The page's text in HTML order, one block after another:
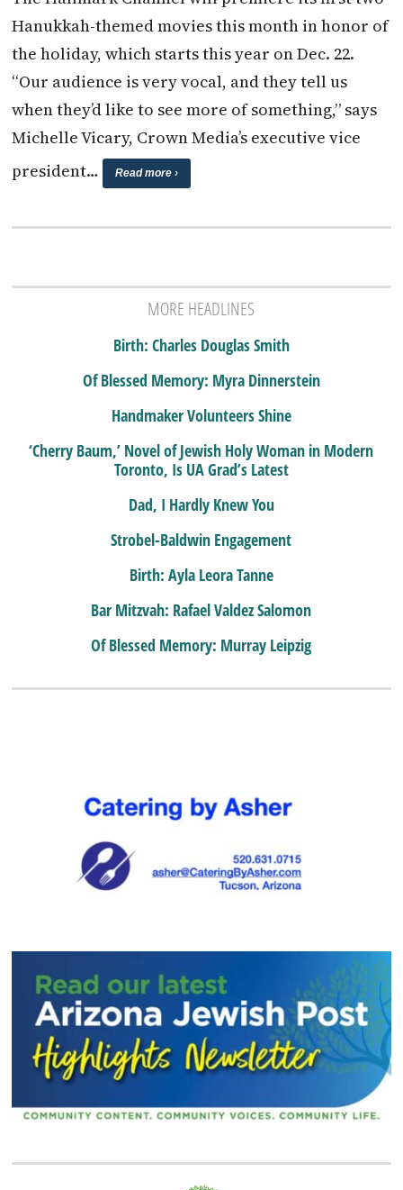
Hanukkah-themed movies this month in honor of
the holiday, which starts this year on Dec. 22.
“Our audience is very vocal, and they tell us
when they’d like to see more of something,” says
Michelle Vicary, Crown Media’s executive vice
president…
Read more ›
MORE HEADLINES
Birth: Charles Douglas Smith
Of Blessed Memory: Myra Dinnerstein
Handmaker Volunteers Shine
‘Cherry Baum,’ Novel of Jewish Holy Woman in Modern
Toronto, Is UA Grad’s Latest
Dad, I Hardly Knew You
Strobel-Baldwin Engagement
Birth: Ayla Leora Tanne
Bar Mitzvah: Rafael Valdez Salomon
Of Blessed Memory: Murray Leipzig